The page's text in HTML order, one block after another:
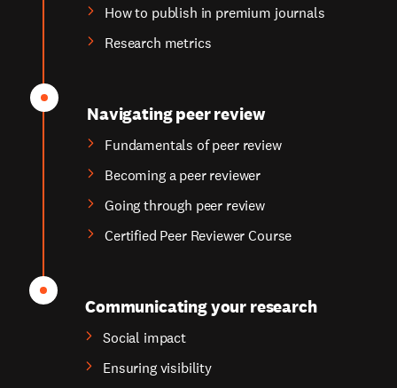
How to publish in premium journals
Research metrics
Navigating peer review
Fundamentals of peer review
Becoming a peer reviewer
Going through peer review
Certified Peer Reviewer Course
Communicating your research
Social impact
Ensuring visibility